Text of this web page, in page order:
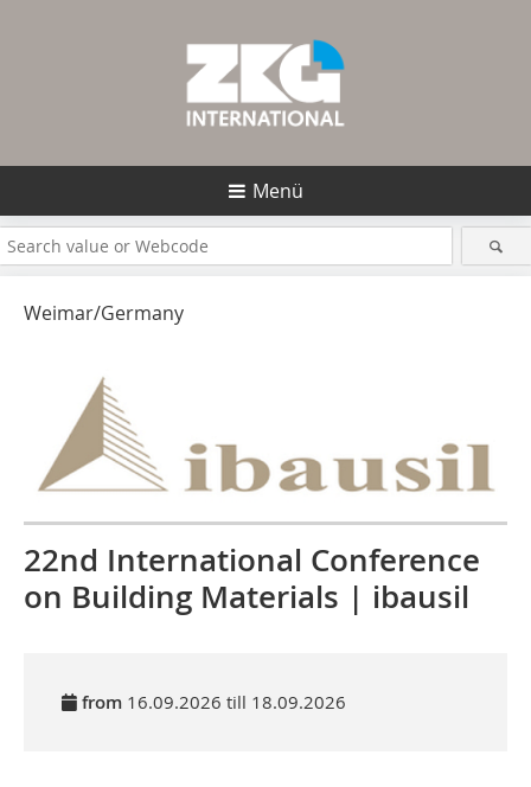
Menü
Weimar/Germany
22nd International Conference
on Building Materials | ibausil
from 16.09.2026 till 18.09.2026